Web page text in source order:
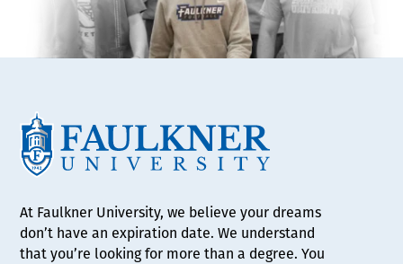
At Faulkner University, we believe your dreams
don’t have an expiration date. We understand
that you’re looking for more than a degree. You